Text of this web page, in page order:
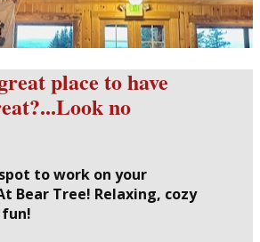
place to have
no
to work on your
Bear Tree! Relaxing, cozy
fun!